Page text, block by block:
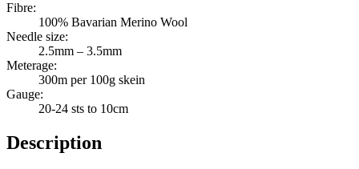
Fibre:
100% Bavarian Merino Wool
Needle size:
2.5mm – 3.5mm
Meterage:
300m per 100g skein
Gauge:
20-24 sts to 10cm
Description